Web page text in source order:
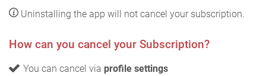
Uninstalling the app will not cancel your subscription.
How can you cancel your Subscription?
You can cancel via profile settings